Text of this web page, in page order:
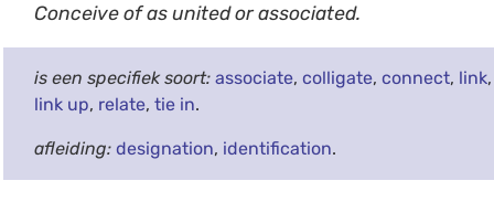
Conceive of as united or associated.
is een specifiek soort: associate, colligate, connect, link,
link up, relate, tie in.
afleiding: designation, identification.